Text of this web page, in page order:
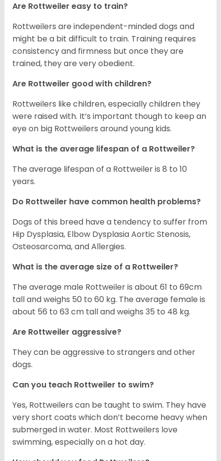
Are Rottweiler easy to train?
Rottweilers are independent-minded dogs and
might be a bit difficult to train. Training requires
consistency and firmness but once they are
trained, they are very obedient.
Are Rottweiler good with children?
Rottweilers like children, especially children they
were raised with. It’s important though to keep an
eye on big Rottweilers around young kids.
What is the average lifespan of a Rottweiler?
The average lifespan of a Rottweiler is 8 to 10
years.
Do Rottweiler have common health problems?
Dogs of this breed have a tendency to suffer from
Hip Dysplasia, Elbow Dysplasia Aortic Stenosis,
Osteosarcoma, and Allergies.
What is the average size of a Rottweiler?
The average male Rottweiler is about 61 to 69cm
tall and weighs 50 to 60 kg. The average female is
about 56 to 63 cm tall and weighs 35 to 48 kg.
Are Rottweiler aggressive?
They can be aggressive to strangers and other
dogs.
Can you teach Rottweiler to swim?
Yes, Rottweilers can be taught to swim. They have
very short coats which don’t become heavy when
submerged in water. Most Rottweilers love
swimming, especially on a hot day.